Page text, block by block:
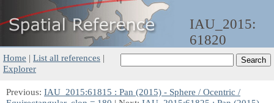
IAU_2015:
61820
Home | List all references |
Explorer
Previous: IAU_2015:61815 : Pan (2015) - Sphere / Ocentric /